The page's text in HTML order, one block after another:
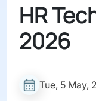
HR
2026
Tue, 5 May,